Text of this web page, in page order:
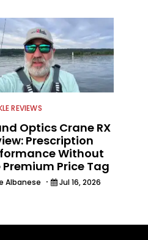
REVIEWS
Optics Crane RX
Prescription
Without
Price Tag
Albanese · Jul 16, 2026